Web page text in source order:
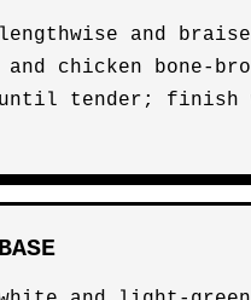
and
chicken bone-
until tender; finish